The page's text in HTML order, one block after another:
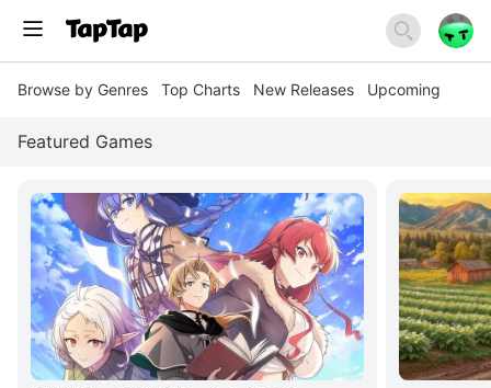
Browse by Genres Top Charts New Releases Upcoming
Featured Games